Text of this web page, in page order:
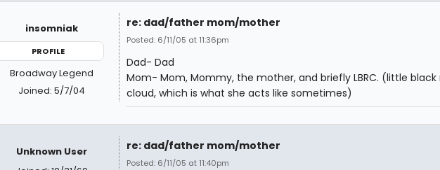
insomniak
PROFILE
Broadway Legend
Joined: 5/7/04
re: dad/father mom/mother
Posted: 6/11/05 at 11:36pm
Dad- Dad
Mom- Mom, Mommy, the mother, and briefly LBRC. (little black
cloud, which is what she acts like sometimes)
Unknown User
re: dad/father mom/mother
Posted: 6/11/05 at 11:40pm